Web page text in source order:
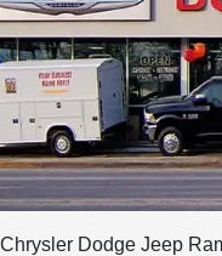
Dodge Jeep